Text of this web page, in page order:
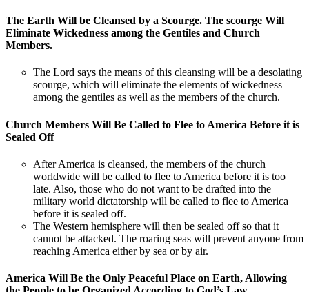
The Earth Will be Cleansed by a Scourge. The scourge Will
Eliminate Wickedness among the Gentiles and Church
Members.
The Lord says the means of this cleansing will be a desolating
scourge, which will eliminate the elements of wickedness
among the gentiles as well as the members of the church.
Church Members Will Be Called to Flee to America Before it is
Sealed Off
After America is cleansed, the members of the church
worldwide will be called to flee to America before it is too
late. Also, those who do not want to be drafted into the
military world dictatorship will be called to flee to America
before it is sealed off.
The Western hemisphere will then be sealed off so that it
cannot be attacked. The roaring seas will prevent anyone from
reaching America either by sea or by air.
America Will Be the Only Peaceful Place on Earth, Allowing